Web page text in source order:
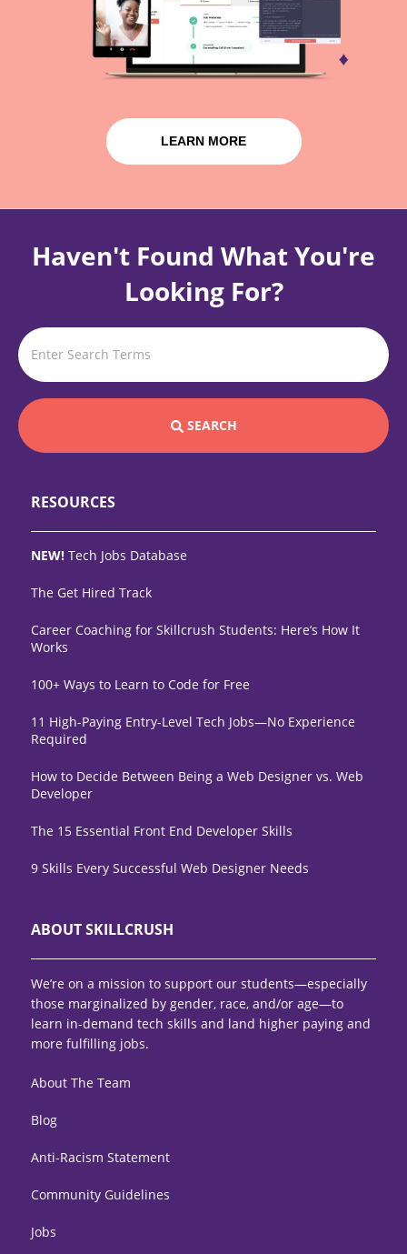
LEARN MORE
Haven't Found What You're
Looking For?
SEARCH
RESOURCES
NEW! Tech Jobs Database
The Get Hired Track
Career Coaching for Skillcrush Students: Here’s How It
Works
100+ Ways to Learn to Code for Free
11 High-Paying Entry-Level Tech Jobs—No Experience
Required
How to Decide Between Being a Web Designer vs. Web
Developer
The 15 Essential Front End Developer Skills
9 Skills Every Successful Web Designer Needs
ABOUT SKILLCRUSH
We’re on a mission to support our students—especially
those marginalized by gender, race, and/or age—to
learn in-demand tech skills and land higher paying and
more fulfilling jobs.
About The Team
Blog
Anti-Racism Statement
Community Guidelines
Jobs